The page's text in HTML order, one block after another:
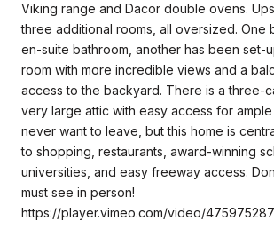
Viking range and Dacor double ovens.
three additional rooms, all oversized. One
en-suite bathroom, another has been set-
room with more incredible views and a
access to the backyard. There is a three-
very large attic with easy access for ample
never want to leave, but this home is
to shopping, restaurants, award-winning
universities, and easy freeway access.
must see in person!
https://player.vimeo.com/video/475975287